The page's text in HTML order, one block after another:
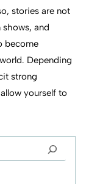
stories are not
and
become
Depending
strong
yourself to